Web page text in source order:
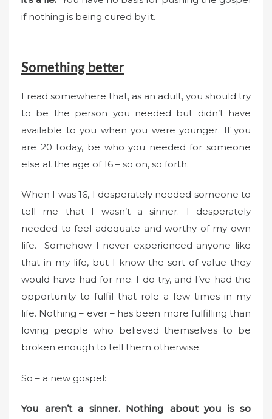
if nothing is being cured by it.
Something better
I read somewhere that, as an adult, you should try
to be the person you needed but didn’t have
available to you when you were younger. If you
are 20 today, be who you needed for someone
else at the age of 16 – so on, so forth.
When I was 16, I desperately needed someone to
tell me that I wasn’t a sinner. I desperately
needed to feel adequate and worthy of my own
life. Somehow I never experienced anyone like
that in my life, but I know the sort of value they
would have had for me. I do try, and I’ve had the
opportunity to fulfil that role a few times in my
life. Nothing – ever – has been more fulfilling than
loving people who believed themselves to be
broken enough to tell them otherwise.
So – a new gospel:
You aren’t a sinner. Nothing about you is so